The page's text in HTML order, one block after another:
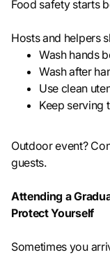
Food safety starts
Hosts and helpers
Wash hands
Wash after
Use clean
Keep serving
Outdoor event?
guests.
Attending a
Protect Yourself
Sometimes you